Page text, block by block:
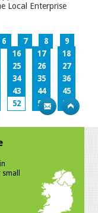
Local Enterprise
6 7 8
9
16 17
18
25 26
27
34 35
36
43 44
45
52 53
54